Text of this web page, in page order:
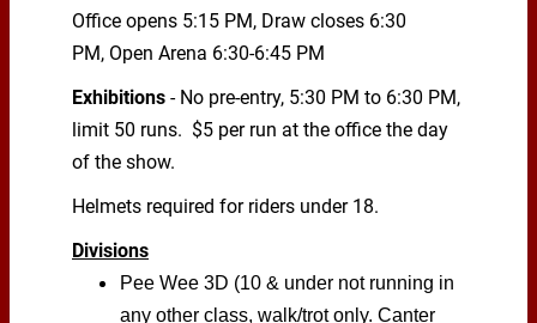
Office opens 5:15 PM, Draw closes 6:30
PM, Open Arena 6:30-6:45 PM
Exhibitions - No pre-entry, 5:30 PM to 6:30 PM,
limit 50 runs. $5 per run at the office the day
of the show.
Helmets required for riders under 18.
Divisions
Pee Wee 3D (10 & under not running in
any other class, walk/trot only. Canter